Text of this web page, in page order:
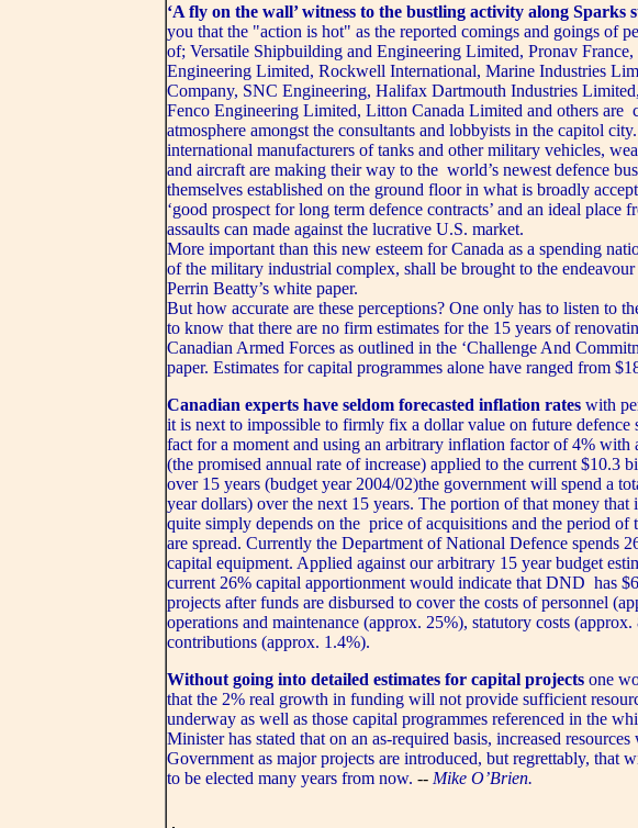
‘A fly on the wall’ witness to the bustling activity along Sparks
you that the "action is hot" as the reported comings and goings of
of; Versatile Shipbuilding and Engineering Limited, Pronav
Engineering Limited, Rockwell International, Marine Industries
Company, SNC Engineering, Halifax Dartmouth Industries
Fenco Engineering Limited, Litton Canada Limited and others are
atmosphere amongst the consultants and lobbyists in the capitol
international manufacturers of tanks and other military vehicles,
and aircraft are making their way to the world’s newest defence
themselves established on the ground floor in what is broadly
‘good prospect for long term defence contracts’ and an ideal place
assaults can made against the lucrative U.S. market.
More important than this new esteem for Canada as a spending
of the military industrial complex, shall be brought to the
Perrin Beatty’s white paper.
But how accurate are these perceptions? One only has to listen to
to know that there are no firm estimates for the 15 years of
Canadian Armed Forces as outlined in the ‘Challenge And
paper. Estimates for capital programmes alone have ranged from
Canadian experts have seldom forecasted inflation rates with
it is next to impossible to firmly fix a dollar value on future defence
fact for a moment and using an arbitrary inflation factor of 4% with
(the promised annual rate of increase) applied to the current $10.3
over 15 years (budget year 2004/02)the government will spend a
year dollars) over the next 15 years. The portion of that money that
quite simply depends on the price of acquisitions and the period of
are spread. Currently the Department of National Defence spends
capital equipment. Applied against our arbitrary 15 year budget
current 26% capital apportionment would indicate that DND has
projects after funds are disbursed to cover the costs of personnel
operations and maintenance (approx. 25%), statutory costs
contributions (approx. 1.4%).
Without going into detailed estimates for capital projects one
that the 2% real growth in funding will not provide sufficient
underway as well as those capital programmes referenced in the
Minister has stated that on an as-required basis, increased
Government as major projects are introduced, but regrettably, that
to be elected many years from now. -- Mike O’Brien.